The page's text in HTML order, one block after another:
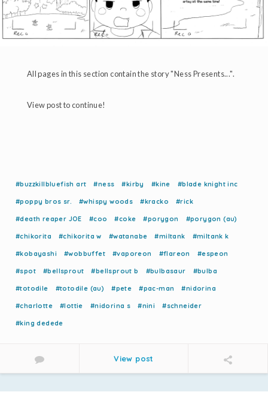
All pages in this section contain the story "Ness Presents...".
View post to continue!
#buzzkillbluefish art #ness #kirby #kine #blade knight inc
#poppy bros sr. #whispy woods #kracko #rick
#death reaper JOE #coo #coke #porygon #porygon (au)
#chikorita #chikorita w #watanabe #miltank #miltank k
#kobayashi #wobbuffet #vaporeon #flareon #espeon
#spot #bellsprout #bellsprout b #bulbasaur #bulba
#totodile #totodile (au) #pete #pac-man #nidorina
#charlotte #lottie #nidorina s #nini #schneider
#king dedede
View post